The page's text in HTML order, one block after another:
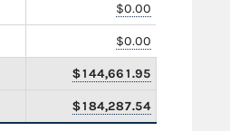
$0.00
$0.00
$144,661.95
$184,287.54